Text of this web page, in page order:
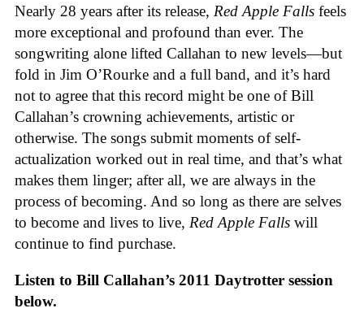
Nearly 28 years after its release, Red Apple Falls feels
more exceptional and profound than ever. The
songwriting alone lifted Callahan to new levels—but
fold in Jim O’Rourke and a full band, and it’s hard
not to agree that this record might be one of Bill
Callahan’s crowning achievements, artistic or
otherwise. The songs submit moments of self-
actualization worked out in real time, and that’s what
makes them linger; after all, we are always in the
process of becoming. And so long as there are selves
to become and lives to live, Red Apple Falls will
continue to find purchase.
Listen to Bill Callahan’s 2011 Daytrotter session
below.